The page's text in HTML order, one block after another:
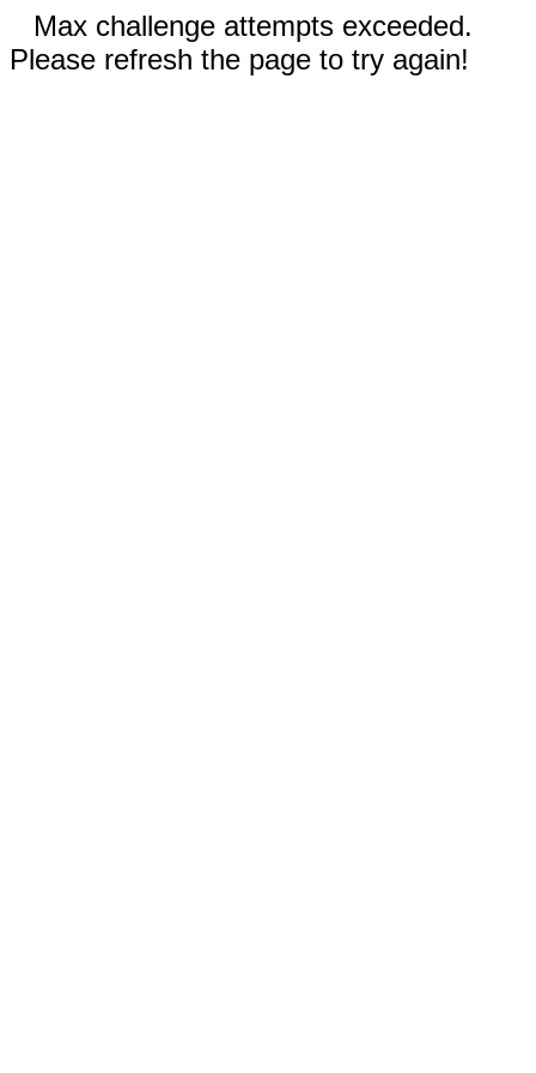
Max challenge attempts exceeded.
Please refresh the page to try again!